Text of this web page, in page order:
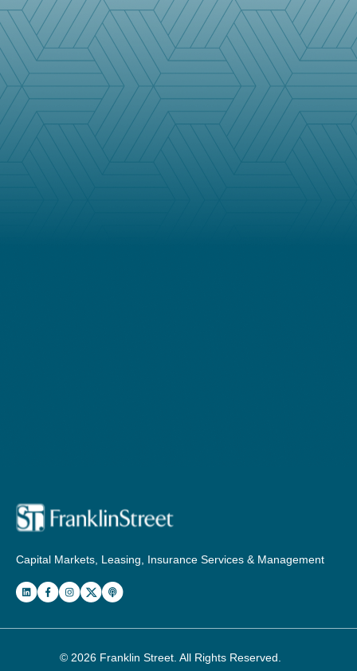
Capital Markets, Leasing, Insurance Services & Management
© 2026 Franklin Street . All Rights Reserved.